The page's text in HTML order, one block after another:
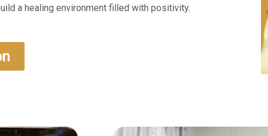
a healing environment filled with positivity.